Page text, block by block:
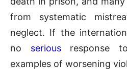
from systematic
neglect. If the
no seriousresponse
examples of worsening